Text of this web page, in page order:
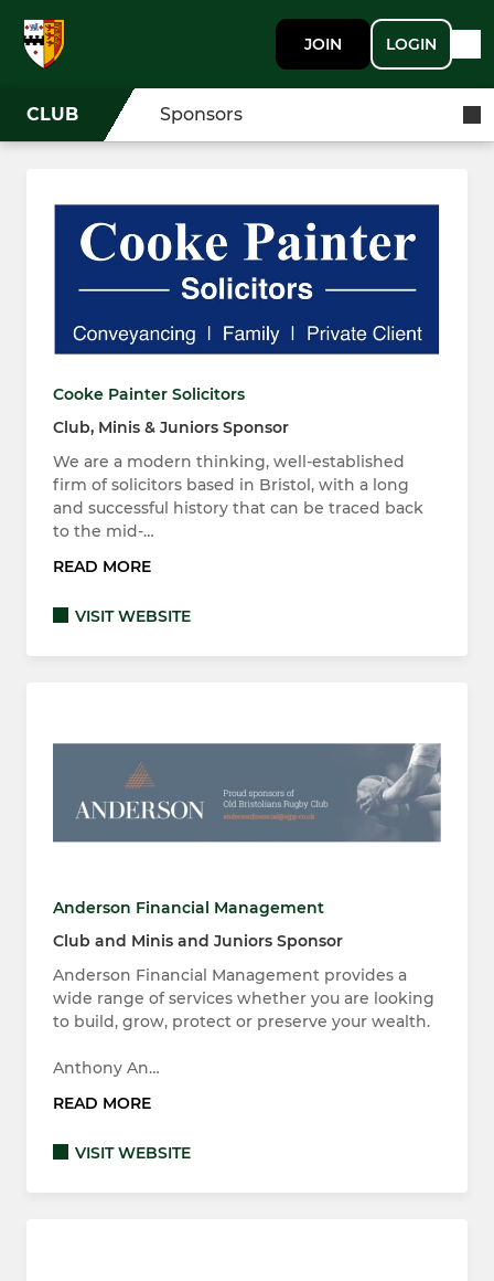
JOIN LOGIN
CLUB Sponsors
Cooke Painter Solicitors
Club, Minis & Juniors Sponsor
We are a modern thinking, well-established
firm of solicitors based in Bristol, with a long
and successful history that can be traced back
to the mid-…
READ MORE
VISIT WEBSITE
Anderson Financial Management
Club and Minis and Juniors Sponsor
Anderson Financial Management provides a
wide range of services whether you are looking
to build, grow, protect or preserve your wealth.
Anthony An…
READ MORE
VISIT WEBSITE